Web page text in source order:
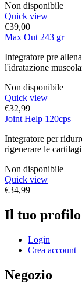
Non disponibile
Quick view
€39,00
Max Out 243 gr
Integratore pre
l'idratazione
Non disponibile
Quick view
€32,99
Joint Help 120cps
Integratore per
rigenerare le
Non disponibile
Quick view
€34,99
Il tuo profilo
Login
Crea account
Negozio